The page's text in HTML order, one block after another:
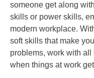
someone get along
skills or power skills,
modern workplace.
soft skills that make
problems, work with all
when things at work